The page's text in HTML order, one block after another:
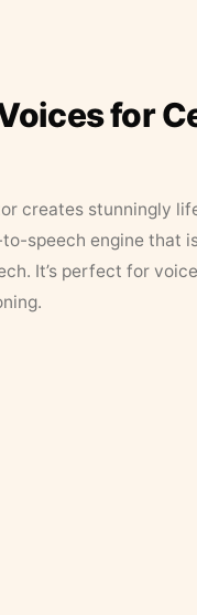
for
creates stunningly
speech engine that
It’s perfect for